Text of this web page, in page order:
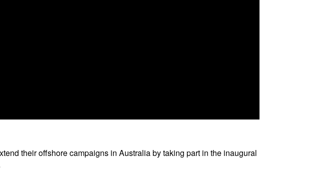
their offshore campaigns in Australia by taking part in the inaugural